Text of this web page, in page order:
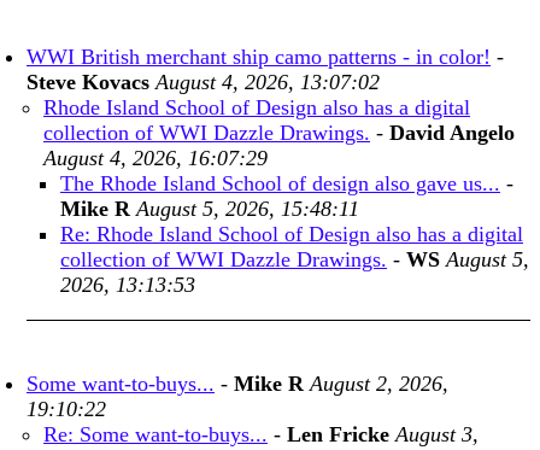
WWI British merchant ship camo patterns - in color! -
Steve Kovacs August 4, 2026, 13:07:02
Rhode Island School of Design also has a digital
collection of WWI Dazzle Drawings. - David Angelo
August 4, 2026, 16:07:29
The Rhode Island School of design also gave us... -
Mike R August 5, 2026, 15:48:11
Re: Rhode Island School of Design also has a digital
collection of WWI Dazzle Drawings. - WS August 5,
2026, 13:13:53
Some want-to-buys... - Mike R August 2, 2026,
19:10:22
Re: Some want-to-buys... - Len Fricke August 3,